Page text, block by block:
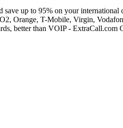
up to 95% on your international
Orange, T-Mobile, Virgin,
better than VOIP - ExtraCall.com